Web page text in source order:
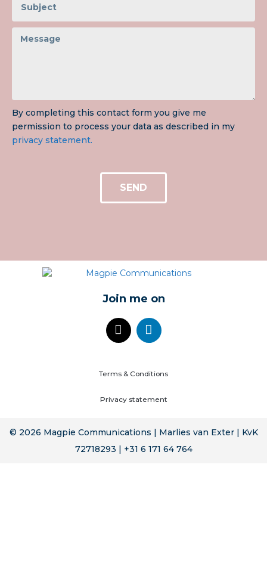
By completing this contact form you give me
permission to process your data as described in my
privacy statement.
SEND
Join me on
Terms & Conditions
Privacy statement
© 2026 Magpie Communications | Marlies van Exter | KvK
72718293 | +31 6 171 64 764